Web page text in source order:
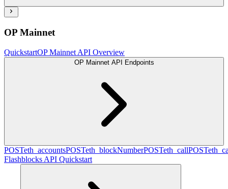
OP Mainnet
QuickstartOP Mainnet API Overview
OP Mainnet API Endpoints
POSTeth_accountsPOSTeth_blockNumberPOSTeth_callPOST
Flashblocks API Quickstart